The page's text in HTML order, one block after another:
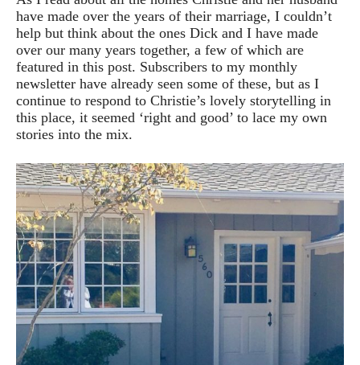
have made over the years of their marriage, I couldn’t
help but think about the ones Dick and I have made
over our many years together, a few of which are
featured in this post. Subscribers to my monthly
newsletter have already seen some of these, but as I
continue to respond to Christie’s lovely storytelling in
this place, it seemed ‘right and good’ to lace my own
stories into the mix.